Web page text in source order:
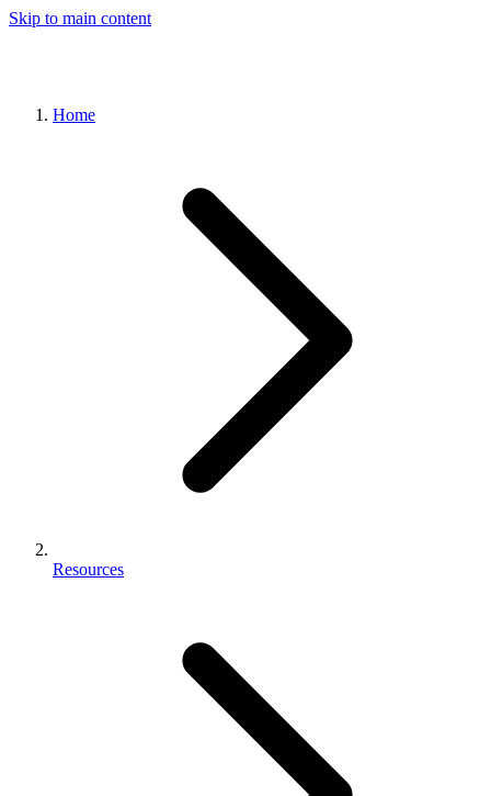
Skip to main content
Home
Resources